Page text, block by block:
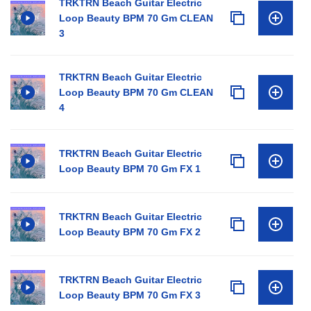
TRKTRN Beach Guitar Electric
Loop Beauty BPM 70 Gm CLEAN
3
TRKTRN Beach Guitar Electric
Loop Beauty BPM 70 Gm CLEAN
4
TRKTRN Beach Guitar Electric
Loop Beauty BPM 70 Gm FX 1
TRKTRN Beach Guitar Electric
Loop Beauty BPM 70 Gm FX 2
TRKTRN Beach Guitar Electric
Loop Beauty BPM 70 Gm FX 3